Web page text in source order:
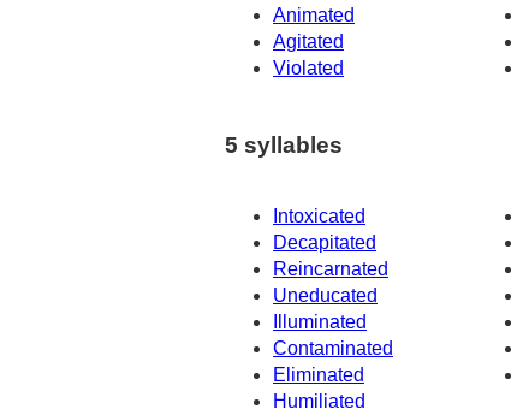
Animated
Agitated
Violated
5 syllables
Intoxicated
Decapitated
Reincarnated
Uneducated
Illuminated
Contaminated
Eliminated
Humiliated